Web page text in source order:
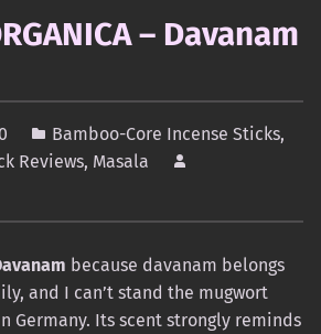
– Davanam
0 Bamboo-Core Incense Sticks,
Reviews, Masala
because davanam belongs
and I can’t stand the mugwort
Germany. Its scent strongly reminds